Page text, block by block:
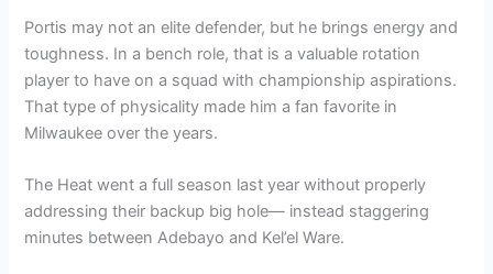
Portis may not an elite defender, but he brings energy and
toughness. In a bench role, that is a valuable rotation
player to have on a squad with championship aspirations.
That type of physicality made him a fan favorite in
Milwaukee over the years.
The Heat went a full season last year without properly
addressing their backup big hole— instead staggering
minutes between Adebayo and Kel’el Ware.